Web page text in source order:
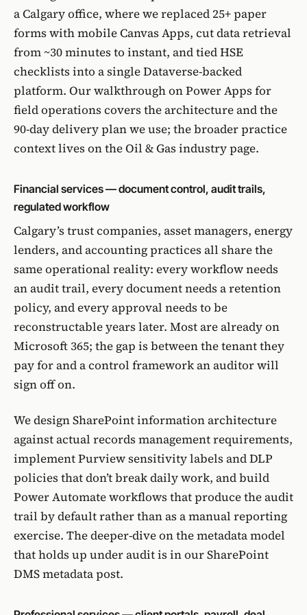
a Calgary office, where we replaced 25+ paper
forms with mobile Canvas Apps, cut data retrieval
from ~30 minutes to instant, and tied HSE
checklists into a single Dataverse-backed
platform. Our walkthrough on Power Apps for
field operationscovers the architecture and the
90-day delivery plan we use; the broader practice
context lives on theOil & Gas industry page.
Financial services — document control, audit trails,
regulated workflow
Calgary’s trust companies, asset managers, energy
lenders, and accounting practices all share the
same operational reality: every workflow needs
an audit trail, every document needs a retention
policy, and every approval needs to be
reconstructable years later. Most are already on
Microsoft 365; the gap is between the tenant they
pay for and a control framework an auditor will
sign off on.
We design SharePoint information architecture
against actual records management requirements,
implementPurviewsensitivity labels and DLP
policies that don’t break daily work, and build
Power Automateworkflows that produce the audit
trail by default rather than as a manual reporting
exercise. The deeper-dive on the metadata model
that holds up under audit is inour SharePoint
DMS metadata post.